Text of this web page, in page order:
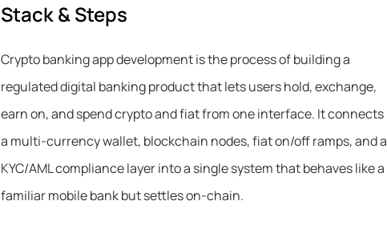
Stack & Steps
Crypto banking app development is the process of building a
regulated digital banking product that lets users hold, exchange,
earn on, and spend crypto and fiat from one interface. It connects
a multi-currency wallet, blockchain nodes, fiat on/off ramps, and a
KYC/AML compliance layer into a single system that behaves like a
familiar mobile bank but settles on-chain.